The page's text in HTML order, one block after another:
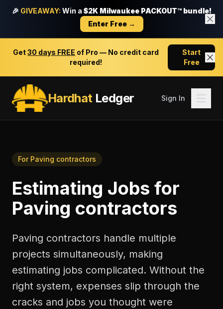
🎉 GIVEAWAY: Win a $2K Milwaukee PACKOUT™ bundle!
Enter Free →
Get30 days FREE of Pro — No credit card
required!
Start
Free
HardhatLedger Sign In
For Paving contractors
Estimating Jobs for
Paving contractors
Paving contractors handle multiple
projects simultaneously, making
estimating jobs complicated. Without the
right system, expenses slip through the
cracks and jobs you thought were